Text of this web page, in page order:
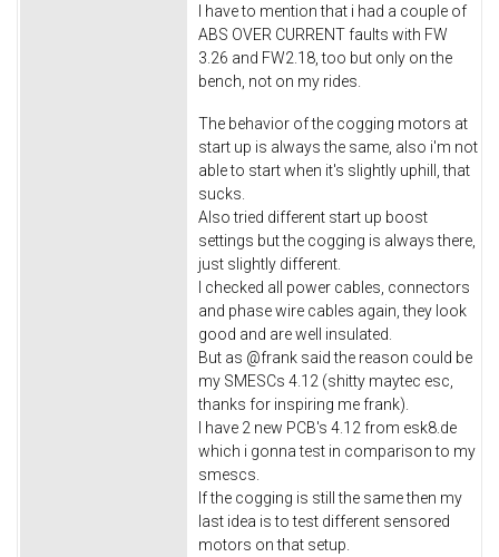
I have to mention that i had a couple of
ABS OVER CURRENT faults with FW
3.26 and FW2.18, too but only on the
bench, not on my rides.
The behavior of the cogging motors at
start up is always the same, also i'm not
able to start when it's slightly uphill, that
sucks.
Also tried different start up boost
settings but the cogging is always there,
just slightly different.
I checked all power cables, connectors
and phase wire cables again, they look
good and are well insulated.
But as @frank said the reason could be
my SMESCs 4.12 (shitty maytec esc,
thanks for inspiring me frank).
I have 2 new PCB's 4.12 from esk8.de
which i gonna test in comparison to my
smescs.
If the cogging is still the same then my
last idea is to test different sensored
motors on that setup.